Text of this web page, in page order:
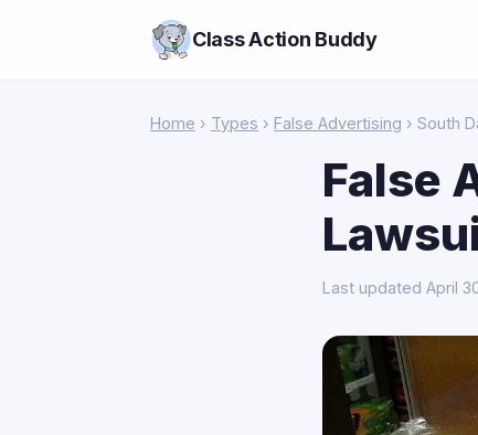
Class Action Buddy
Home › Types › False Advertising › South
False
Last updated April